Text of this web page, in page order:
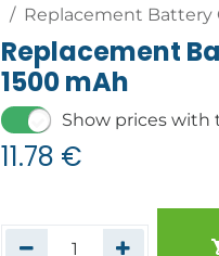
Replacement Battery
Replacement
1500 mAh
Show prices with
11.78 €